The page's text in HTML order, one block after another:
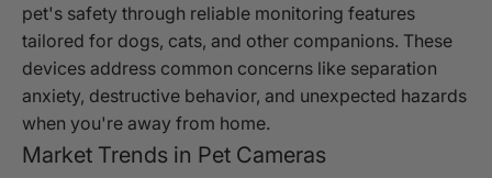
pet's safety through reliable monitoring features
tailored for dogs, cats, and other companions. These
devices address common concerns like separation
anxiety, destructive behavior, and unexpected hazards
when you're away from home.
Market Trends in Pet Cameras